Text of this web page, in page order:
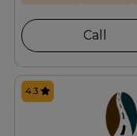
Call
4.3